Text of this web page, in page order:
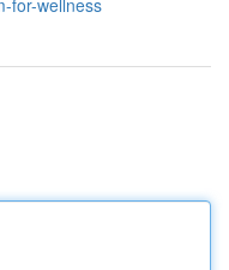
for-wellness